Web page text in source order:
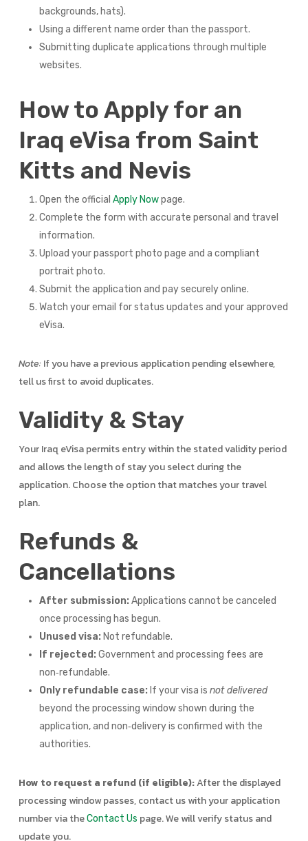
backgrounds, hats).
Using a different name order than the passport.
Submitting duplicate applications through multiple
websites.
How to Apply for an
Iraq eVisa from Saint
Kitts and Nevis
Open the official Apply Nowpage.
Complete the form with accurate personal and travel
information.
Upload your passport photo page and a compliant
portrait photo.
Submit the application and pay securely online.
Watch your email for status updates and your approved
eVisa.
Note:If you have a previous application pending elsewhere,
tell us first to avoid duplicates.
Validity & Stay
Your Iraq eVisa permits entry within the stated validity period
and allows the length of stay you select during the
application. Choose the option that matches your travel
plan.
Refunds &
Cancellations
After submission: Applications cannot be canceled
once processing has begun.
Unused visa: Not refundable.
If rejected: Government and processing fees are
non‑refundable.
Only refundable case: If your visa is not delivered
beyond the processing window shown during the
application, and non‑delivery is confirmed with the
authorities.
How to request a refund (if eligible):After the displayed
processing window passes, contact us with your application
number via theContact Us page. We will verify status and
update you.